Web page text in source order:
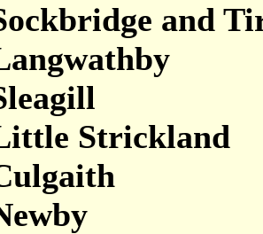
and
Strickland